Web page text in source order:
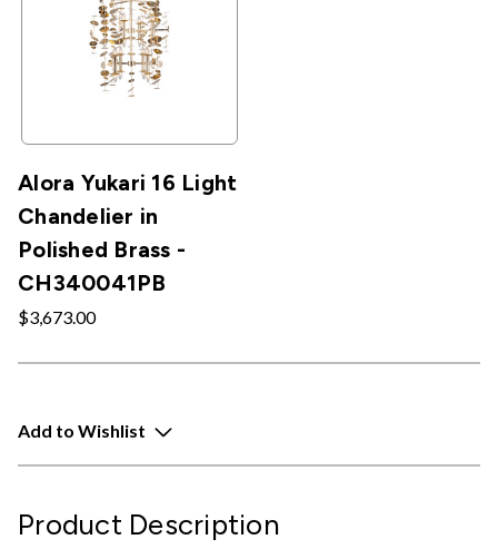
Alora Yukari 16 Light
Chandelier in
Polished Brass -
CH340041PB
$3,673.00
Add to Wishlist
Product Description